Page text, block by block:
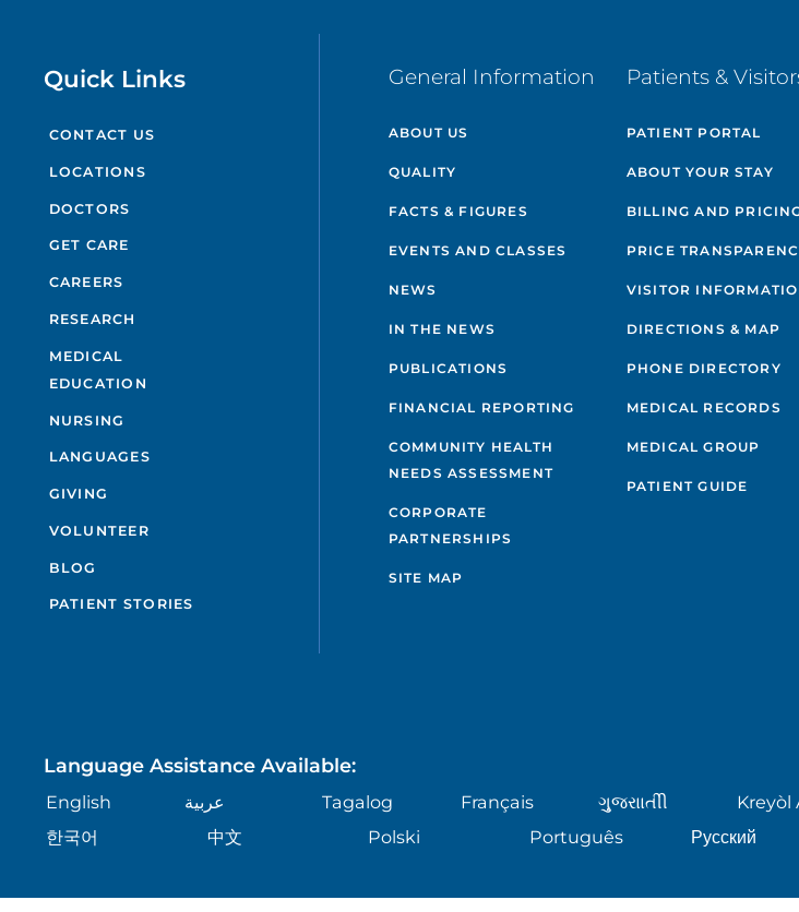
Quick Links
CONTACT US
LOCATIONS
DOCTORS
GET CARE
CAREERS
RESEARCH
MEDICAL
EDUCATION
NURSING
LANGUAGES
GIVING
VOLUNTEER
BLOG
PATIENT STORIES
General Information
ABOUT US
QUALITY
FACTS & FIGURES
EVENTS AND CLASSES
NEWS
IN THE NEWS
PUBLICATIONS
FINANCIAL REPORTING
COMMUNITY HEALTH
NEEDS ASSESSMENT
CORPORATE
PARTNERSHIPS
SITE MAP
Patients &
PATIENT PORTAL
ABOUT YOUR STAY
BILLING AND
PRICE
VISITOR
DIRECTIONS & MAP
PHONE DIRECTORY
MEDICAL RECORDS
MEDICAL GROUP
PATIENT GUIDE
Language Assistance Available:
English عربية Tagalog Français ગુુજરાાતીી Kreyòl
한국어
中文 Polski Português Русский